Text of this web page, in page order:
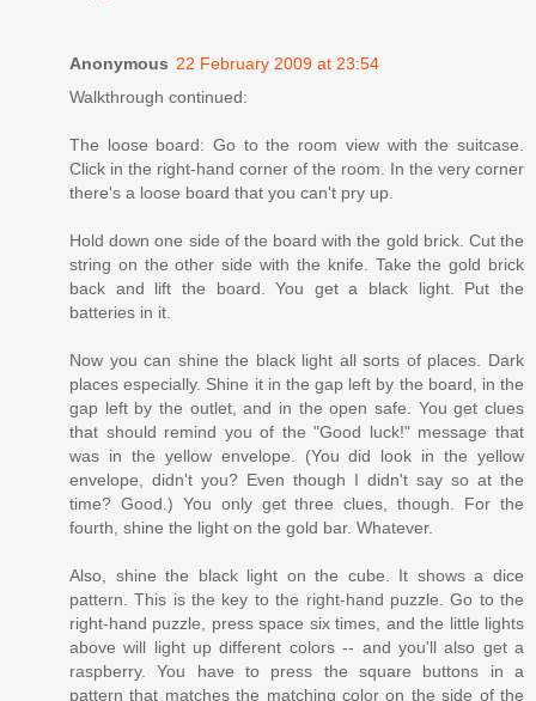
Anonymous 22 February 2009 at 23:54
Walkthrough continued:
The loose board: Go to the room view with the suitcase.
Click in the right-hand corner of the room. In the very corner
there's a loose board that you can't pry up.
Hold down one side of the board with the gold brick. Cut the
string on the other side with the knife. Take the gold brick
back and lift the board. You get a black light. Put the
batteries in it.
Now you can shine the black light all sorts of places. Dark
places especially. Shine it in the gap left by the board, in the
gap left by the outlet, and in the open safe. You get clues
that should remind you of the "Good luck!" message that
was in the yellow envelope. (You did look in the yellow
envelope, didn't you? Even though I didn't say so at the
time? Good.) You only get three clues, though. For the
fourth, shine the light on the gold bar. Whatever.
Also, shine the black light on the cube. It shows a dice
pattern. This is the key to the right-hand puzzle. Go to the
right-hand puzzle, press space six times, and the little lights
above will light up different colors -- and you'll also get a
raspberry. You have to press the square buttons in a
pattern that matches the matching color on the side of the